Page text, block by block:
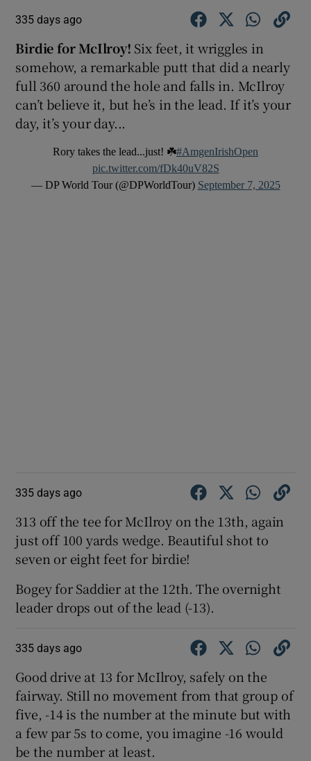
335 days ago
Birdie for McIlroy! Six feet, it wriggles in
somehow, a remarkable putt that did a nearly
full 360 around the hole and falls in. McIlroy
can’t believe it, but he’s in the lead. If it’s your
day, it’s your day...
Rory takes the lead...just! ☘️#AmgenIrishOpen
pic.twitter.com/fDk40uV82S
— DP World Tour (@DPWorldTour) September 7, 2025
335 days ago
313 off the tee for McIlroy on the 13th, again
just off 100 yards wedge. Beautiful shot to
seven or eight feet for birdie!
Bogey for Saddier at the 12th. The overnight
leader drops out of the lead (-13).
335 days ago
Good drive at 13 for McIlroy, safely on the
fairway. Still no movement from that group of
five, -14 is the number at the minute but with
a few par 5s to come, you imagine -16 would
be the number at least.